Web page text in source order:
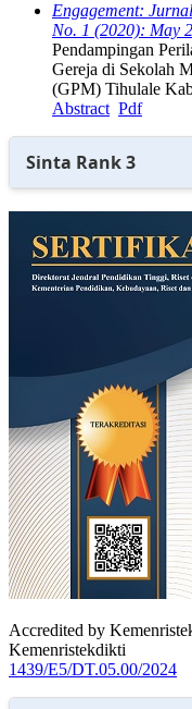
Engagement:
No. 1 (2020): May
Pendampingan
Gereja di Sekolah
(GPM) Tihulale
Abstract Pdf
Sinta Rank 3
Accredited by
Kemenristekdikti
1439/E5/DT.05.00/2024